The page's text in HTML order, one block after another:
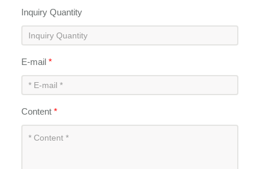
Inquiry Quantity
E-mail*
Content*